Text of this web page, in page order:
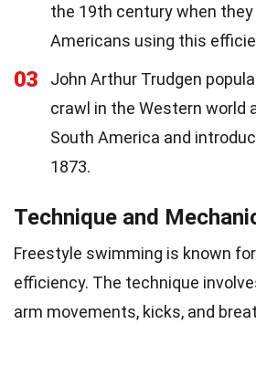
the 19th century when
Americans using this
03
John Arthur Trudgen
crawl in the Western world
South America and
1873.
Technique and
Freestyle swimming is known
efficiency. The technique
arm movements, kicks, and